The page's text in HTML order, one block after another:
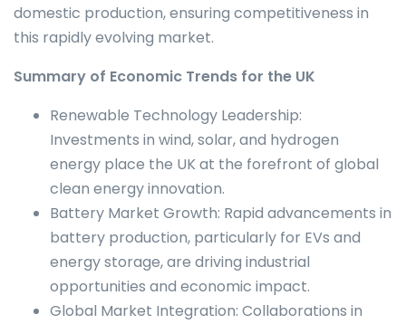
domestic production, ensuring competitiveness in
this rapidly evolving market.
Summary of Economic Trends for the UK
Renewable Technology Leadership:
Investments in wind, solar, and hydrogen
energy place the UK at the forefront of global
clean energy innovation.
Battery Market Growth: Rapid advancements in
battery production, particularly for EVs and
energy storage, are driving industrial
opportunities and economic impact.
Global Market Integration: Collaborations in